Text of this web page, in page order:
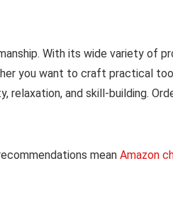
With its wide variety of
you want to craft practical
and skill-building.
mean Amazon